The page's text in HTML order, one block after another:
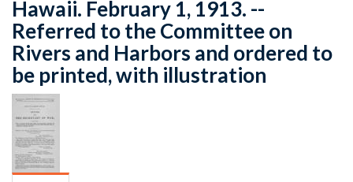
Hawaii. February 1, 1913. --
Referred to the Committee on
Rivers and Harbors and ordered to
be printed, with illustration